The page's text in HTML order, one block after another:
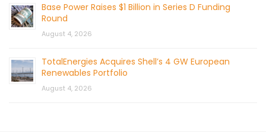
Base Power Raises $1 Billion in Series D Funding
Round
August 4, 2026
TotalEnergies Acquires Shell’s 4 GW European
Renewables Portfolio
August 4, 2026